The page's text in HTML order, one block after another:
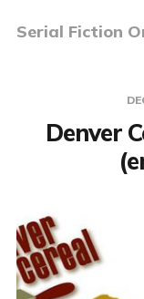
Serial Fiction
Denver